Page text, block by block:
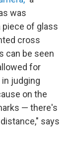
was
piece of glass
cross
can be seen
for
judging
on the
— there's
says